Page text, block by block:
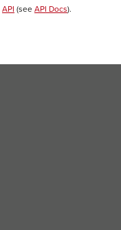
API (see API Docs).